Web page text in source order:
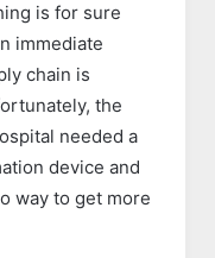
is for sure
immediate
chain is
the
needed a
device and
way to get more